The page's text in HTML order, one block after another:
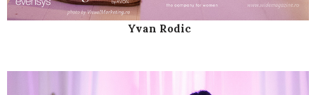
Yvan Rodic